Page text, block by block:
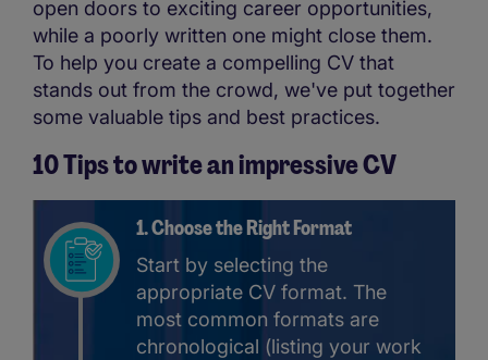
open doors to exciting career opportunities,
while a poorly written one might close them.
To help you create a compelling CV that
stands out from the crowd, we've put together
some valuable tips and best practices.
10 Tips to write an impressive CV
1. Choose the Right Format
Start by selecting the
appropriate CV format. The
most common formats are
chronological (listing your work